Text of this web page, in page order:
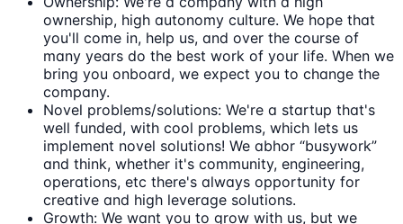
ownership, high autonomy culture. We hope that
you'll come in, help us, and over the course of
many years do the best work of your life. When we
bring you onboard, we expect you to change the
company.
Novel problems/solutions: We're a startup that's
well funded, with cool problems, which lets us
implement novel solutions! We abhor “busywork”
and think, whether it's community, engineering,
operations, etc there's always opportunity for
creative and high leverage solutions.
Growth: We want you to grow with us, but we